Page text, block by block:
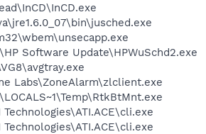
Software Update\HPWuSchd2.exe
Labs\ZoneAlarm\zlclient.exe